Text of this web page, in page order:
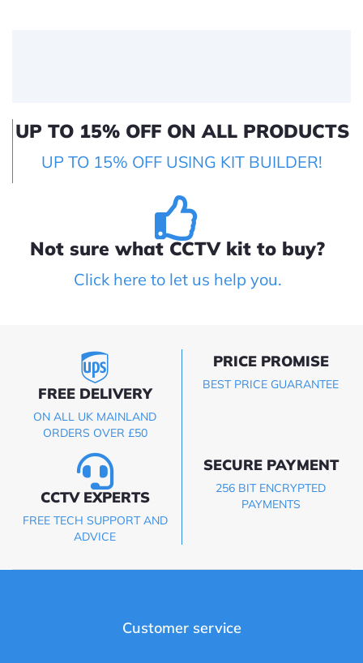
UP TO 15% OFF ON ALL PRODUCTS
UP TO 15% OFF USING KIT BUILDER!
Not sure what CCTV kit to buy?
Click here to let us help you.
FREE DELIVERY
ON ALL UK MAINLAND
ORDERS OVER £50
PRICE PROMISE
BEST PRICE GUARANTEE
CCTV EXPERTS
FREE TECH SUPPORT AND
ADVICE
SECURE PAYMENT
256 BIT ENCRYPTED
PAYMENTS
Customer service